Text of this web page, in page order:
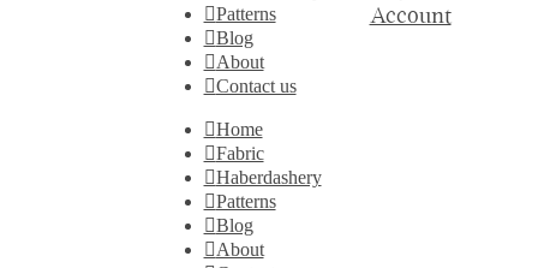
Account
Patterns
Blog
About
Contact us
Home
Fabric
Haberdashery
Patterns
Blog
About